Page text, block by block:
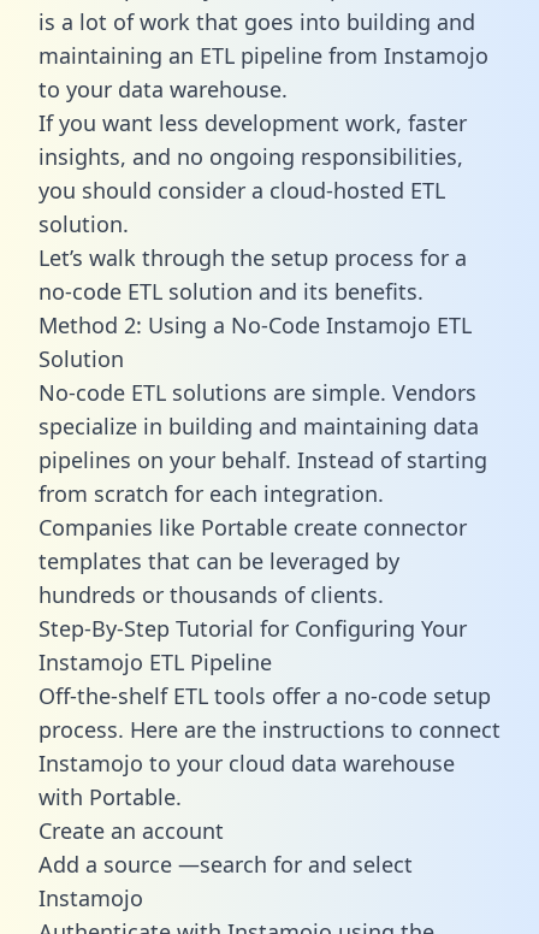
is a lot of work that goes into building and
maintaining an ETL pipeline from Instamojo
to your data warehouse.
If you want less development work, faster
insights, and no ongoing responsibilities,
you should consider a cloud-hosted ETL
solution.
Let’s walk through the setup process for a
no-code ETL solution and its benefits.
Method 2: Using a No-Code Instamojo ETL
Solution
No-code ETL solutions are simple. Vendors
specialize in building and maintaining data
pipelines on your behalf. Instead of starting
from scratch for each integration.
Companies like Portable create connector
templates that can be leveraged by
hundreds or thousands of clients.
Step-By-Step Tutorial for Configuring Your
Instamojo ETL Pipeline
Off-the-shelf ETL tools offer a no-code setup
process. Here are the instructions to connect
Instamojo to your cloud data warehouse
with Portable.
Create an account
Add a source —search for and select
Instamojo